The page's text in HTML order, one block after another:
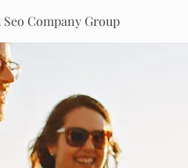
Seo Company Group